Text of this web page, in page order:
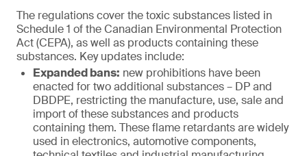
The regulations cover the toxic substances listed in
Schedule 1 of the Canadian Environmental Protection
Act (CEPA), as well as products containing these
substances. Key updates include:
Expanded bans: new prohibitions have been
enacted for two additional substances – DP and
DBDPE, restricting the manufacture, use, sale and
import of these substances and products
containing them. These flame retardants are widely
used in electronics, automotive components,